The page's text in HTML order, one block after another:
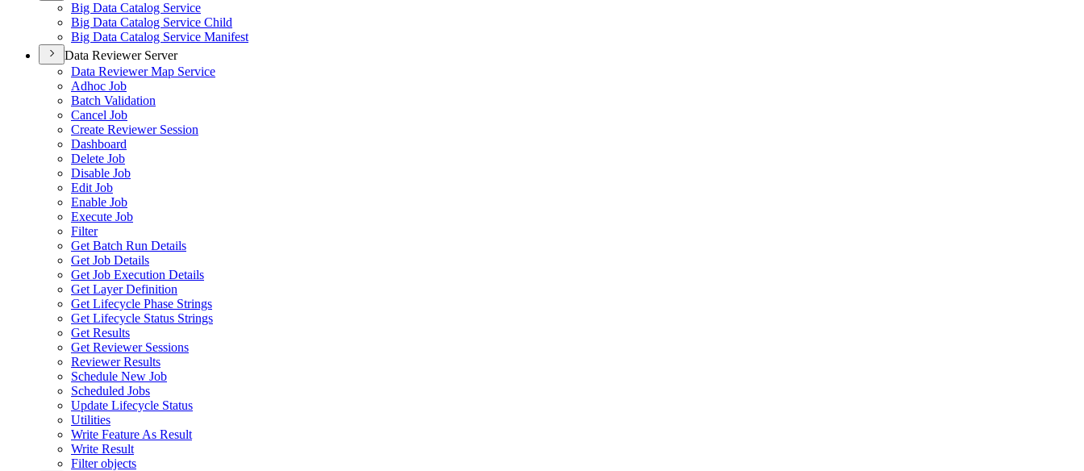
Big Data Catalog Service
Big Data Catalog Service Child
Big Data Catalog Service Manifest
Data Reviewer Server
Data Reviewer Map Service
Adhoc Job
Batch Validation
Cancel Job
Create Reviewer Session
Dashboard
Delete Job
Disable Job
Edit Job
Enable Job
Execute Job
Filter
Get Batch Run Details
Get Job Details
Get Job Execution Details
Get Layer Definition
Get Lifecycle Phase Strings
Get Lifecycle Status Strings
Get Results
Get Reviewer Sessions
Reviewer Results
Schedule New Job
Scheduled Jobs
Update Lifecycle Status
Utilities
Write Feature As Result
Write Result
Filter objects